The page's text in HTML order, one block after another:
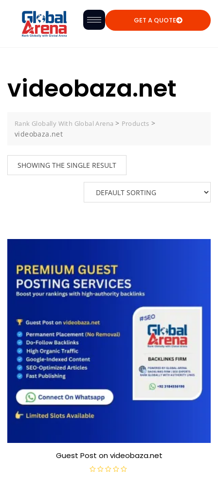
GET A QUOTE
videobaza.net
Rank Globally With Global Arena > Products >
videobaza.net
SHOWING THE SINGLE RESULT
Guest Post on videobaza.net